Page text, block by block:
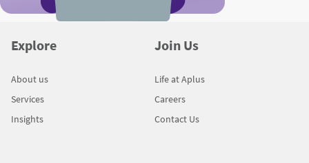
Explore
About us
Services
Insights
Join Us
Life at Aplus
Careers
Contact Us